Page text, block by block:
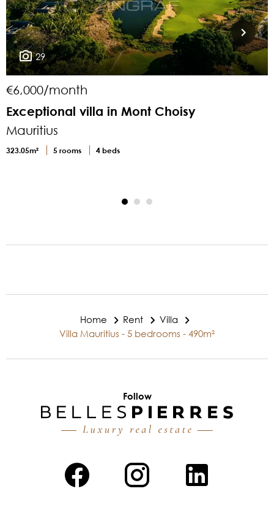
29
€6,000/month
Exceptional villa in Mont Choisy
Mauritius
323.05m² 5 rooms 4 beds
Home Rent
Villa
Villa Mauritius - 5 bedrooms - 490m²
Follow